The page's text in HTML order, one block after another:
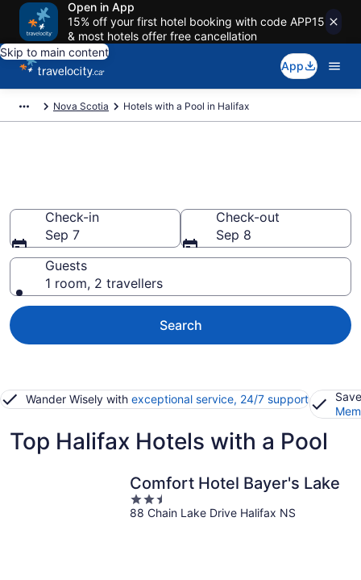
Open in App
15% off your first hotel booking with code APP15
& most hotels offer free cancellation
Skip to main content
App
Nova Scotia Hotels with a Pool in Halifax
Check-in
Sep 7
Check-out
Sep 8
Guests
1 room, 2 travellers
Search
Wander Wisely with exceptional service, 24/7 support
Top Halifax Hotels with a Pool
Comfort Hotel Bayer's Lake
2.5
out
88 Chain Lake Drive Halifax NS